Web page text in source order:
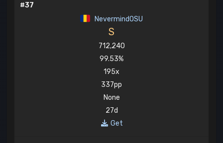
#37
NevermindOSU
S
712,240
99.53%
195x
337pp
None
27d
Get